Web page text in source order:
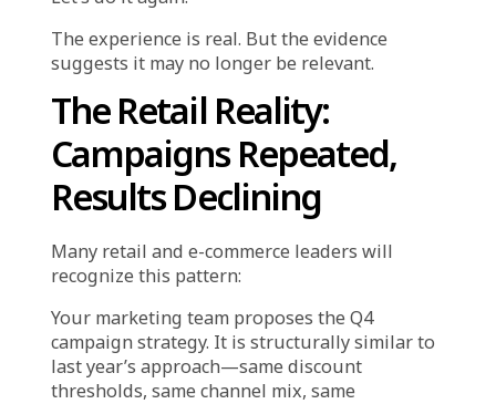
But experience becomes problematic when it
is used as a substitute for evidence rather
than a complement to it. This happens when
decisions are made by referencing what
worked historically, while selectively ignoring
current signals that suggest conditions have
changed.
A retail organization runs the same seasonal
promotion structure year after year because it
has always delivered results. But if this year’s
customer acquisition cost has doubled, if
competitive discounting has intensified, if
product margins have compressed—the
historical playbook may no longer be viable.